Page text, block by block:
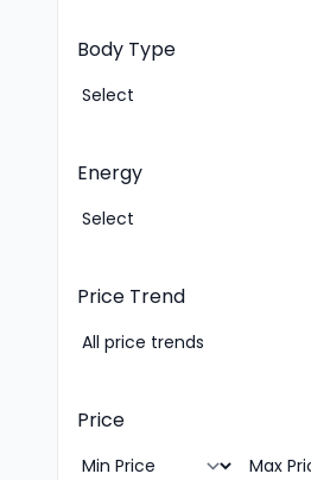
Body Type
Energy
Price Trend
Price